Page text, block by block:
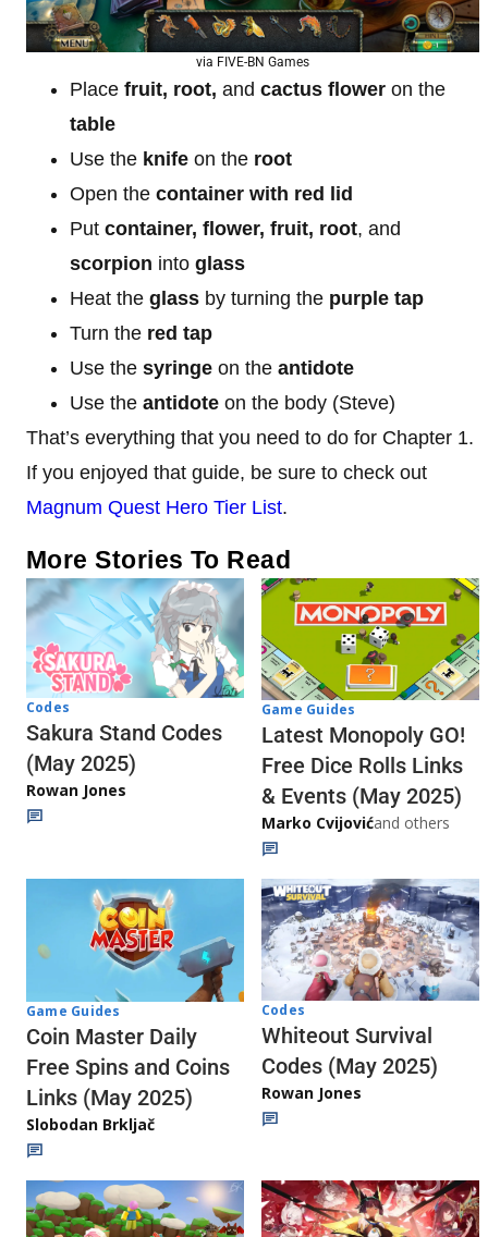
via FIVE-BN Games
Place fruit, root, and cactus flower on the
table
Use the knife on the root
Open the container with red lid
Put container, flower, fruit, root, and
scorpion into glass
Heat the glass by turning the purple tap
Turn the red tap
Use the syringe on the antidote
Use the antidote on the body (Steve)
That’s everything that you need to do for Chapter 1.
If you enjoyed that guide, be sure to check out
Magnum Quest Hero Tier List.
More Stories To Read
Codes
Sakura Stand Codes
(May 2025)
Rowan Jones
Game Guides
Latest Monopoly GO!
Free Dice Rolls Links
& Events (May 2025)
Marko Cvijovićand others
Game Guides
Coin Master Daily
Free Spins and Coins
Links (May 2025)
Slobodan Brkljač
Codes
Whiteout Survival
Codes (May 2025)
Rowan Jones